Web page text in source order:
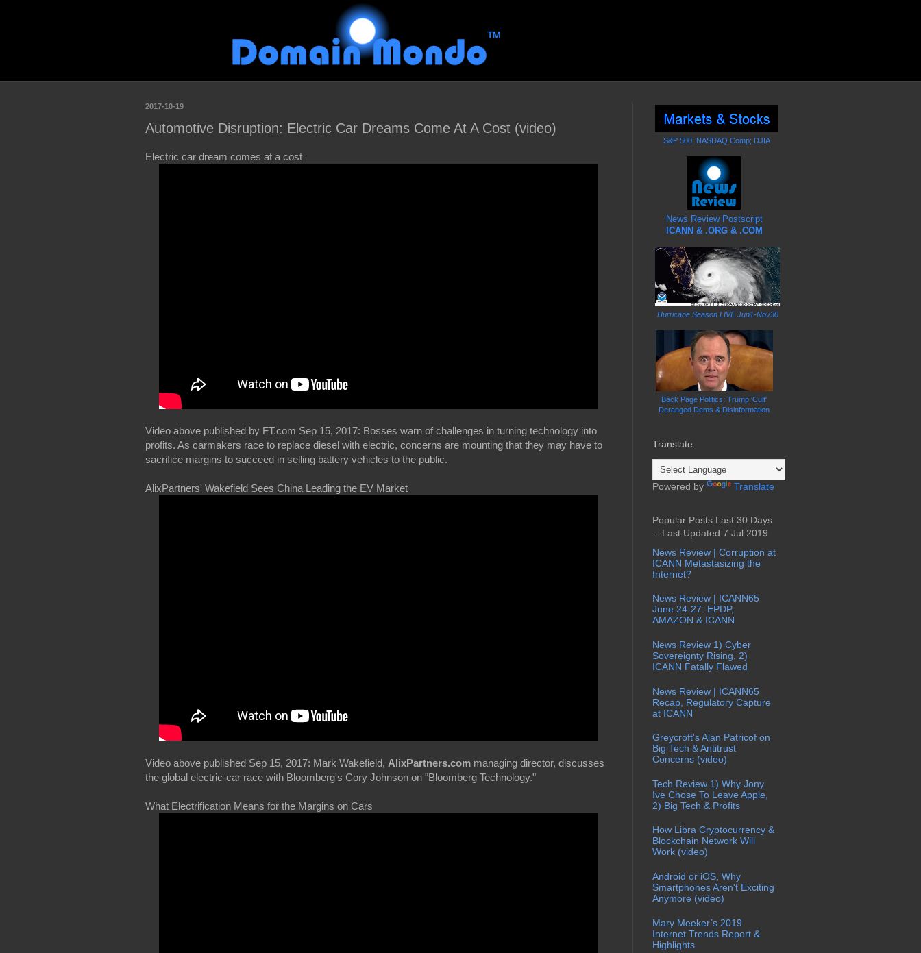
2017-10-19
Automotive Disruption: Electric Car Dreams Come At A Cost (video)
Electric car dream comes at a cost
Video above published by FT.com Sep 15, 2017: Bosses warn of challenges in turning technology into
profits. As carmakers race to replace diesel with electric, concerns are mounting that they may have to
sacrifice margins to succeed in selling battery vehicles to the public.
AlixPartners' Wakefield Sees China Leading the EV Market
Video above published Sep 15, 2017: Mark Wakefield, AlixPartners.com managing director, discusses
the global electric-car race with Bloomberg's Cory Johnson on "Bloomberg Technology."
What Electrification Means for the Margins on Cars
S&P 500; NASDAQ Comp; DJIA
News Review Postscript
ICANN & .ORG & .COM
Hurricane Season LIVE Jun1-Nov30
Back Page Politics: Trump 'Cult'
Deranged Dems & Disinformation
Translate
Powered by Translate
Popular Posts Last 30 Days
-- Last Updated 7 Jul 2019
News Review | Corruption at
ICANN Metastasizing the
Internet?
News Review | ICANN65
June 24-27: EPDP,
AMAZON & ICANN
News Review 1) Cyber
Sovereignty Rising, 2)
ICANN Fatally Flawed
News Review | ICANN65
Recap, Regulatory Capture
at ICANN
Greycroft's Alan Patricof on
Big Tech & Antitrust
Concerns (video)
Tech Review 1) Why Jony
Ive Chose To Leave Apple,
2) Big Tech & Profits
How Libra Cryptocurrency &
Blockchain Network Will
Work (video)
Android or iOS, Why
Smartphones Aren't Exciting
Anymore (video)
Mary Meeker’s 2019
Internet Trends Report &
Highlights